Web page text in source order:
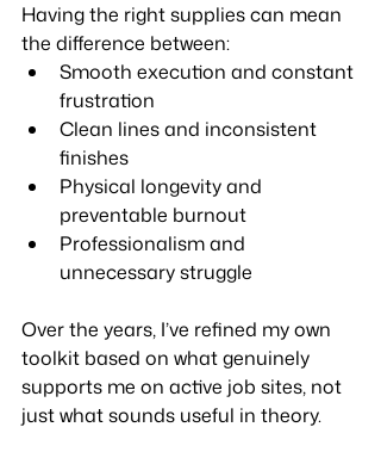
Having the right supplies can mean
the difference between:
Smooth execution and constant
frustration
Clean lines and inconsistent
finishes
Physical longevity and
preventable burnout
Professionalism and
unnecessary struggle
Over the years, I’ve refined my own
toolkit based on what genuinely
supports me on active job sites, not
just what sounds useful in theory.